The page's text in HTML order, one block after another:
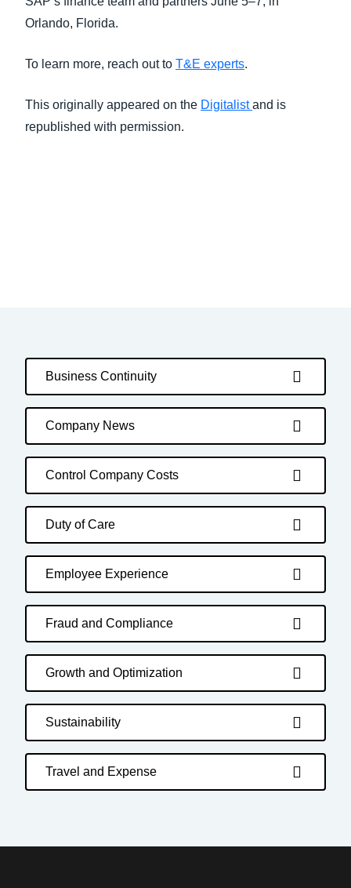
Orlando, Florida.
To learn more, reach out to T&E experts.
This originally appeared on the Digitalistand is
republished with permission.
Business Continuity
Company News
Control Company Costs
Duty of Care
Employee Experience
Fraud and Compliance
Growth and Optimization
Sustainability
Travel and Expense